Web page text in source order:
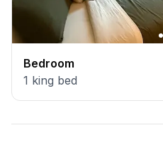
Bedroom
1 king bed